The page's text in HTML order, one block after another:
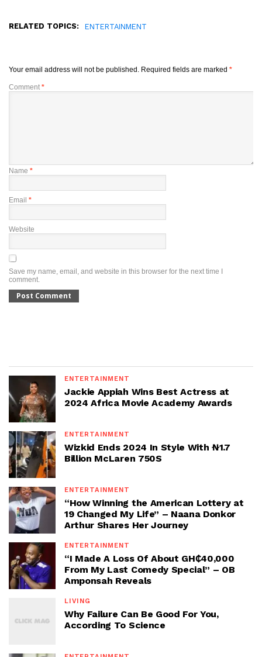
RELATED TOPICS: ENTERTAINMENT
Your email address will not be published. Required fields are marked *
Comment *
Name *
Email *
Website
Save my name, email, and website in this browser for the next time I
comment.
ENTERTAINMENT
Jackie Appiah Wins Best Actress at
2024 Africa Movie Academy Awards
ENTERTAINMENT
Wizkid Ends 2024 In Style With ₦1.7
Billion McLaren 750S
ENTERTAINMENT
“How Winning the American Lottery at
19 Changed My Life” – Naana Donkor
Arthur Shares Her Journey
ENTERTAINMENT
“I Made A Loss Of About GH₵40,000
From My Last Comedy Special” – OB
Amponsah Reveals
LIVING
Why Failure Can Be Good For You,
According To Science